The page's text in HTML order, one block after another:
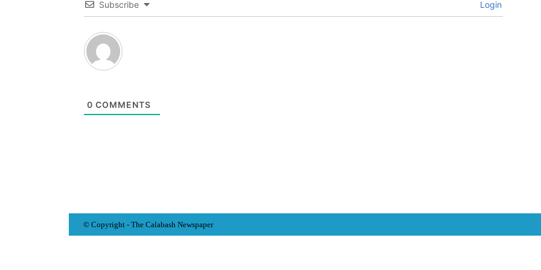
Subscribe Login
0 COMMENTS
© Copyright - The Calabash Newspaper